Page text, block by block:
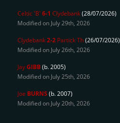
Celtic 'B' 6-1 Clydebank(28/07/2026)
Modified on July 29th, 2026
Clydebank2-2 Partick Th(26/07/2026)
Modified on July 26th, 2026
JayGIBB(b. 2005)
Modified on July 25th, 2026
Joe BURNS (b. 2007)
Modified on July 20th, 2026